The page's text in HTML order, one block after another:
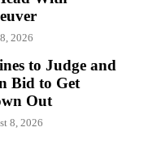
2026
to Judge and
Bid to Get
Out
8, 2026